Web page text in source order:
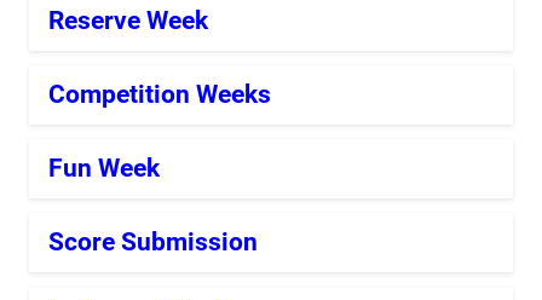
Reserve Week
Competition Weeks
Fun Week
Score Submission